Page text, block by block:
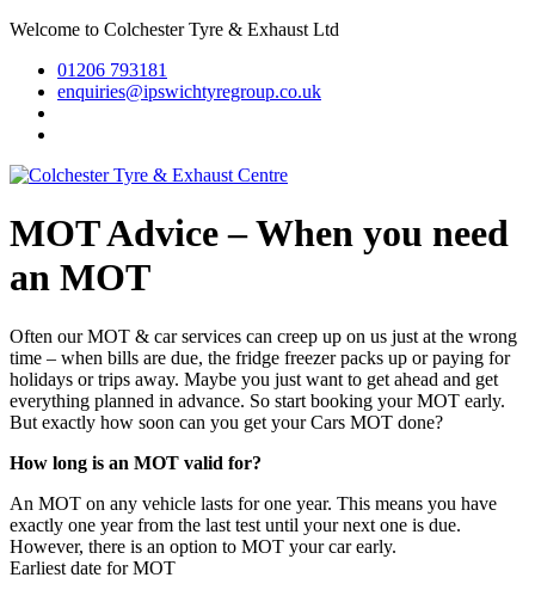
Welcome to Colchester Tyre & Exhaust Ltd
01206 793181
enquiries@ipswichtyregroup.co.uk
MOT Advice – When you need
an MOT
Often our MOT & car services can creep up on us just at the wrong
time – when bills are due, the fridge freezer packs up or paying for
holidays or trips away. Maybe you just want to get ahead and get
everything planned in advance. So start booking your MOT early.
But exactly how soon can you get your Cars MOT done?
How long is an MOT valid for?
An MOT on any vehicle lasts for one year. This means you have
exactly one year from the last test until your next one is due.
However, there is an option to MOT your car early.
Earliest date for MOT